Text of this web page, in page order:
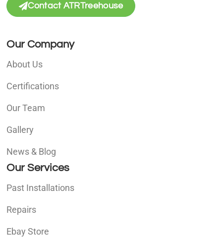
Contact ATRTreehouse
Our Company
About Us
Certifications
Our Team
Gallery
News & Blog
Our Services
Past Installations
Repairs
Ebay Store